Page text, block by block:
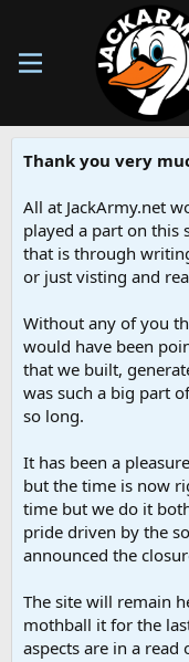
Thank you very
All at JackArmy.net
played a part on this
that is through
or just visting and
Without any of you
would have been
that we built,
was such a big part
so long.
It has been a
but the time is now
time but we do it
pride driven by the
announced the
The site will remain
mothball it for the
aspects are in a read